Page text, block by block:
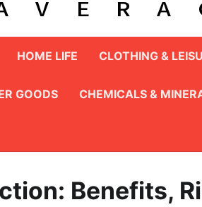
HOME LIFE CLOTHING &
GOODS CHEMICALS &
Benefits,